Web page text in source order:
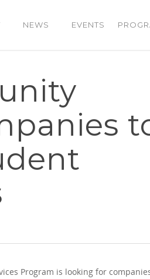
NEWS EVENTS
Program is looking for